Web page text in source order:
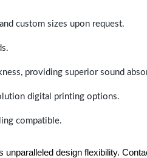
custom sizes upon request.
providing superior sound
digital printing options.
compatible.
design flexibility.